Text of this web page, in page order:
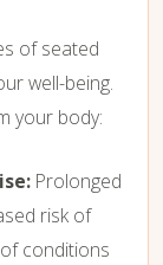
of seated
well-being.
your body:
Prolonged
risk of
conditions